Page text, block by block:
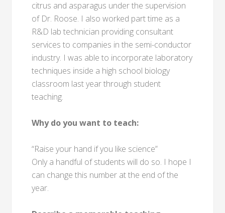
citrus and asparagus under the supervision
of Dr. Roose. I also worked part time as a
R&D lab technician providing consultant
services to companies in the semi-conductor
industry. I was able to incorporate laboratory
techniques inside a high school biology
classroom last year through student
teaching.
Why do you want to teach:
“Raise your hand if you like science”
Only a handful of students will do so. I hope I
can change this number at the end of the
year.